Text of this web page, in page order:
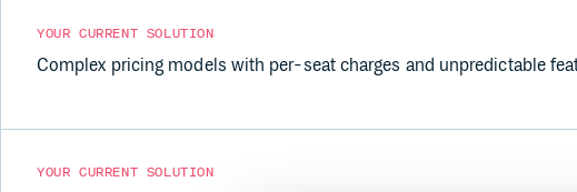
YOUR CURRENT SOLUTION
Complex pricing models with per-seat charges and unpredictable
YOUR CURRENT SOLUTION